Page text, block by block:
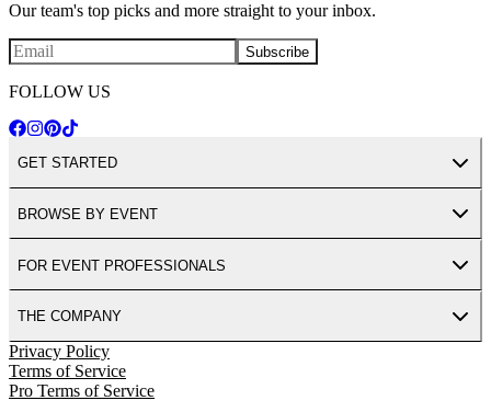
Our team's top picks and more straight to your inbox.
Subscribe
FOLLOW US
GET STARTED
BROWSE BY EVENT
FOR EVENT PROFESSIONALS
THE COMPANY
Privacy Policy
Terms of Service
Pro Terms of Service